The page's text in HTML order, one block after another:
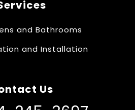
and Bathrooms
and Installation
Us